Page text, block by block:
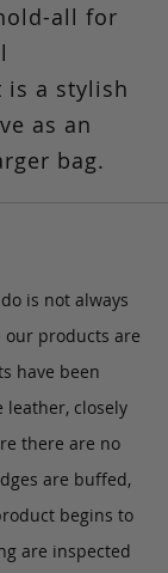
all for
is a stylish
as an
bag.
is not always
our products are
have been
closely
there are no
are buffed,
begins to
are inspected